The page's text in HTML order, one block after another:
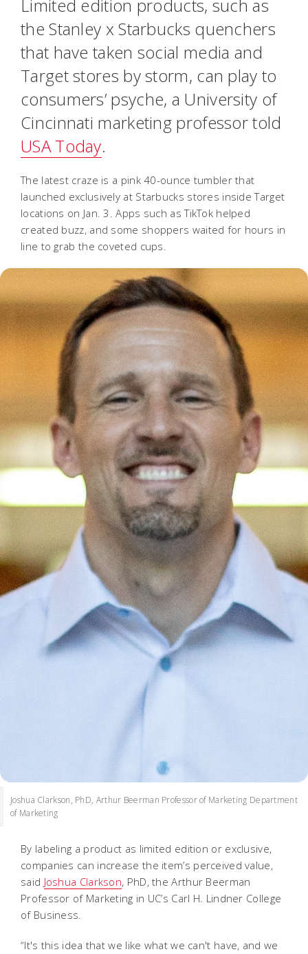
Limited edition products, such as
the Stanley x Starbucks quenchers
that have taken social media and
Target stores by storm, can play to
consumers’ psyche, a University of
Cincinnati marketing professor told
USA Today.
The latest craze is a pink 40-ounce tumbler that
launched exclusively at Starbucks stores inside Target
locations on Jan. 3. Apps such as TikTok helped
created buzz, and some shoppers waited for hours in
line to grab the coveted cups.
Joshua Clarkson, PhD, Arthur Beerman Professor of Marketing Department
of Marketing
By labeling a product as limited edition or exclusive,
companies can increase the item’s perceived value,
said Joshua Clarkson, PhD, the Arthur Beerman
Professor of Marketing in UC’s Carl H. Lindner College
of Business.
“It's this idea that we like what we can't have, and we